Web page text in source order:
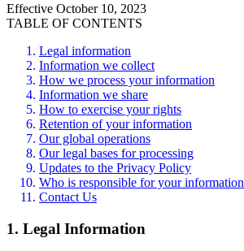
Effective October 10, 2023
TABLE OF CONTENTS
Legal information
Information we collect
How we process your information
Information we share
How to exercise your rights
Retention of your information
Our global operations
Our legal bases for processing
Updates to the Privacy Policy
Who is responsible for your information
Contact Us
1. Legal Information